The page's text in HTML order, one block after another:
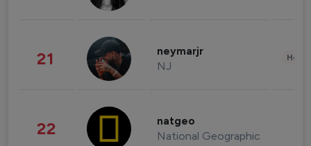
21 neymarjr
NJ
22 natgeo
National Geographic